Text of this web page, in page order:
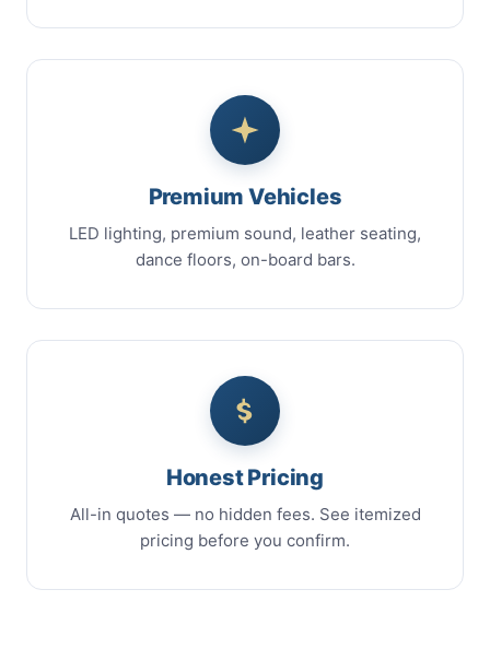
Premium Vehicles
LED lighting, premium sound, leather seating,
dance floors, on-board bars.
Honest Pricing
All-in quotes — no hidden fees. See itemized
pricing before you confirm.